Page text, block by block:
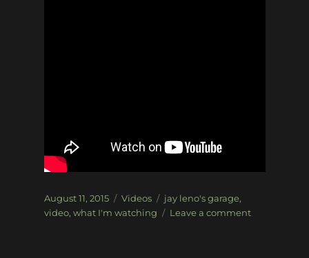
Posted
on
August 11, 2015 Categories
Videos Tags
jay leno's garage,
video, what I'm watching Leave a commenton